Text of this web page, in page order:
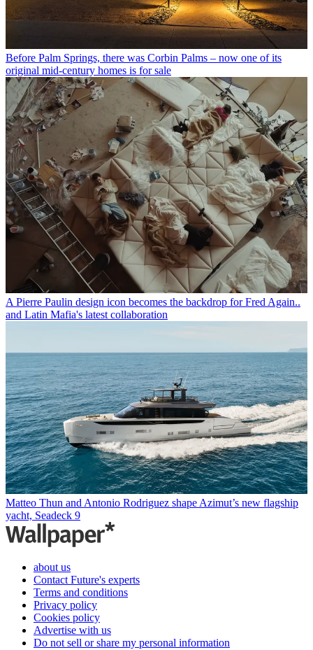
Before Palm Springs, there was Corbin Palms – now one of its
original mid-century homes is for sale
A Pierre Paulin design icon becomes the backdrop for Fred Again..
and Latin Mafia's latest collaboration
Matteo Thun and Antonio Rodriguez shape Azimut’s new flagship
yacht, Seadeck 9
about us
Contact Future's experts
Terms and conditions
Privacy policy
Cookies policy
Advertise with us
Do not sell or share my personal information